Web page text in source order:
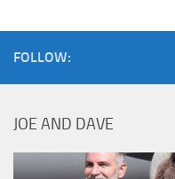
FOLLOW:
JOE AND DAVE